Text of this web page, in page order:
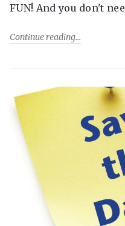
FUN! And you don't
Continue reading